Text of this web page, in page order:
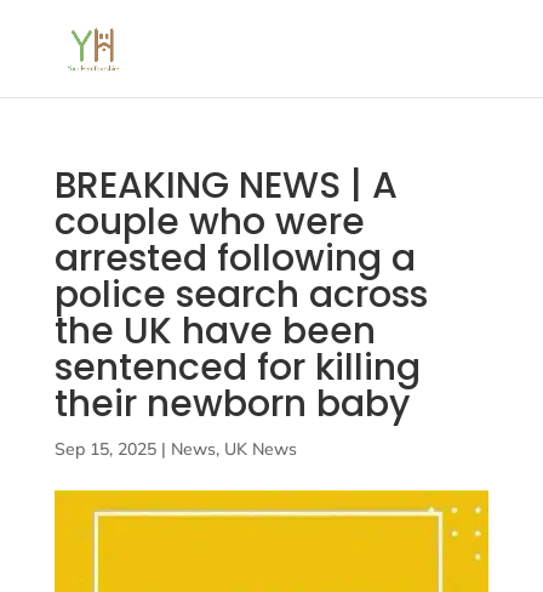
BREAKING NEWS | A
couple who were
arrested following a
police search across
the UK have been
sentenced for killing
their newborn baby
Sep 15, 2025| News, UK News